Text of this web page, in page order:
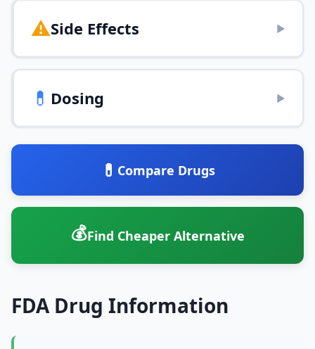
⚠️Side Effects ▶
💊 Dosing ▶
💊 Compare Drugs
💰Find Cheaper Alternative
FDA Drug Information